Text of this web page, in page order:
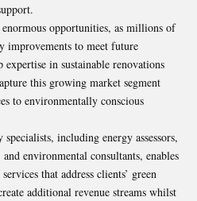
opportunities, as millions of
improvements to meet future
expertise in sustainable renovations
this growing market segment
to environmentally conscious
including energy assessors,
environmental consultants, enables
that address clients’ green
additional revenue streams whilst